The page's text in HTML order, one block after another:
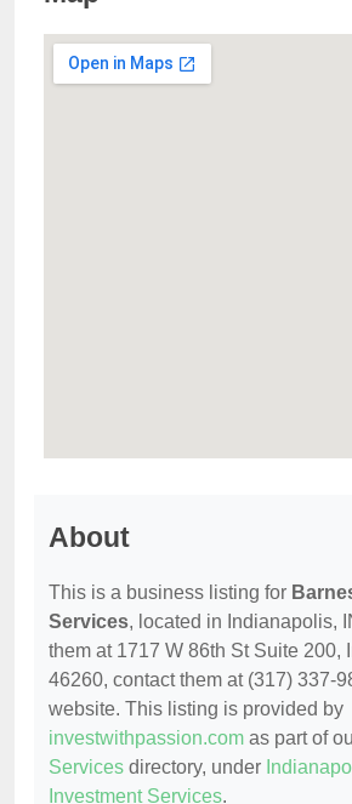
About
This is a business listing for
Services, located in Indianapolis,
them at 1717 W 86th St Suite 200,
46260, contact them at (317) 337-
website. This listing is provided by
investwithpassion.com as part of
Services directory, under
Investment Services.